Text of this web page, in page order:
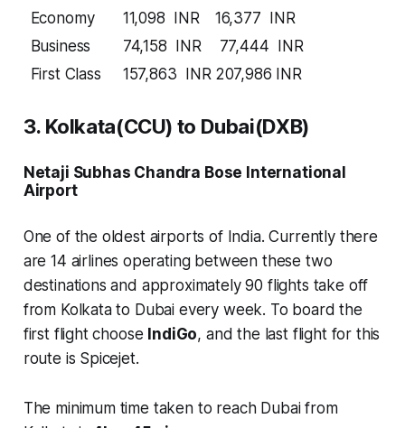
Economy 11,098 INR
16,377 INR
Business
74,158 INR
77,444 INR
First Class
157,863 INR 207,986 INR
3. Kolkata(CCU) to Dubai(DXB)
Netaji Subhas Chandra Bose International
Airport
One of the oldest airports of India. Currently there
are14 airlines operating between these two
destinations and approximately90 flights take off
from Kolkata to Dubai every week. To board the
first flight choose IndiGo, and the last flight for this
route is Spicejet.
The minimum time taken to reach Dubai from